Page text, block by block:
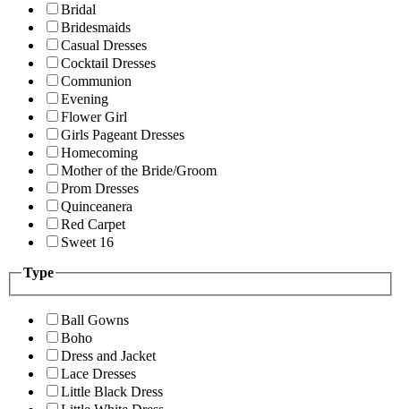
Bridal
Bridesmaids
Casual Dresses
Cocktail Dresses
Communion
Evening
Flower Girl
Girls Pageant Dresses
Homecoming
Mother of the Bride/Groom
Prom Dresses
Quinceanera
Red Carpet
Sweet 16
Type
Ball Gowns
Boho
Dress and Jacket
Lace Dresses
Little Black Dress